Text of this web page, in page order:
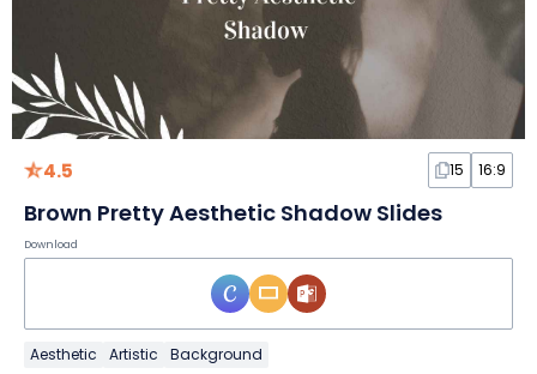
4.5 15 16:9
Brown Pretty Aesthetic Shadow Slides
Download
Aesthetic Artistic Background